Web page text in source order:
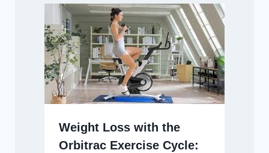
Weight Loss with the
Orbitrac Exercise Cycle: